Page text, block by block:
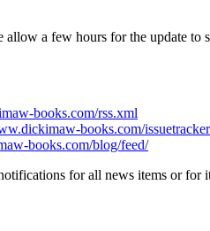
allow a few hours for the update
books.com/rss.xml
books.com/
books.com/blog/feed/
for all news items or for